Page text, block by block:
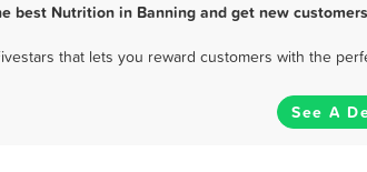
best Nutrition in Banning and get new
that lets you reward customers with the
See A